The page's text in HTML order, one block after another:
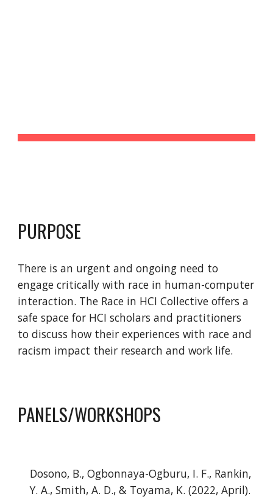
PURPOSE
There is an urgent and ongoing need to
engage critically with race in human-computer
interaction. The Race in HCI Collective offers a
safe space for HCI scholars and practitioners
to discuss how their experiences with race and
racism impact their research and work life.
PANELS/WORKSHOPS
Dosono, B., Ogbonnaya-Ogburu, I. F., Rankin,
Y. A., Smith, A. D., & Toyama, K. (2022, April).